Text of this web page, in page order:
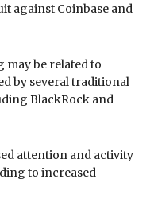
against Coinbase and
may be related to
by several traditional
BlackRock and
attention and activity
to increased